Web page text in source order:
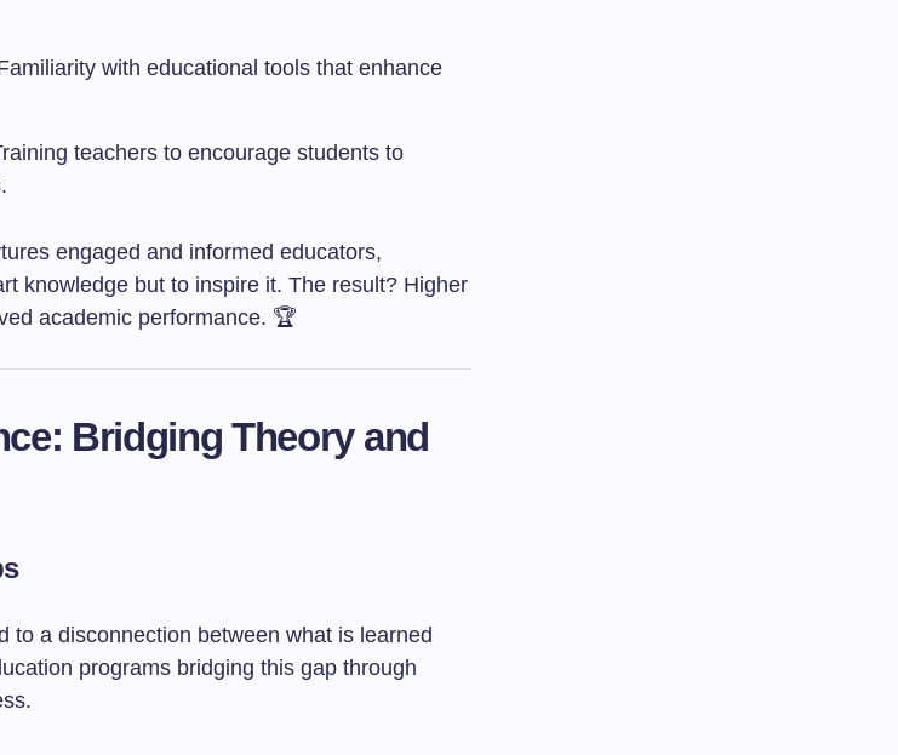
with educational tools that enhance
teachers to encourage students to
engaged and informed educators,
knowledge but to inspire it. The result? Higher
academic performance. 🏆
Bridging Theory and
to a disconnection between what is learned
programs bridging this gap through